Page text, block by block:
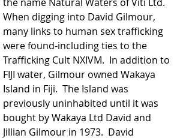
the name Natural Waters of Viti Ltd.
When digging into David Gilmour,
many links to human sex trafficking
were found-including ties to the
Trafficking Cult NXIVM.  In addition to
FIJI water, Gilmour owned Wakaya
Island in Fiji.  The Island was
previously uninhabited until it was
bought by Wakaya Ltd David and
Jillian Gilmour in 1973.  David